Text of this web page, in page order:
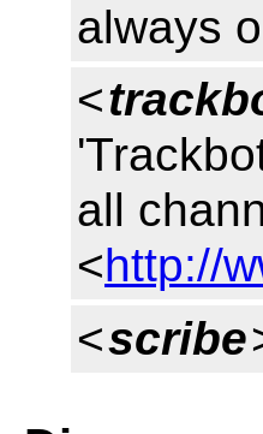
always
<
all
<http://
<scribe